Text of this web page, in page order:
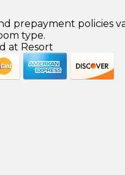
prepayment policies
type.
at Resort